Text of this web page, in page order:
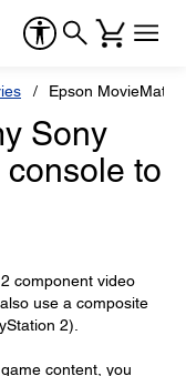
Epson MovieMate
Sony
to
component video
use a composite
2).
content, you